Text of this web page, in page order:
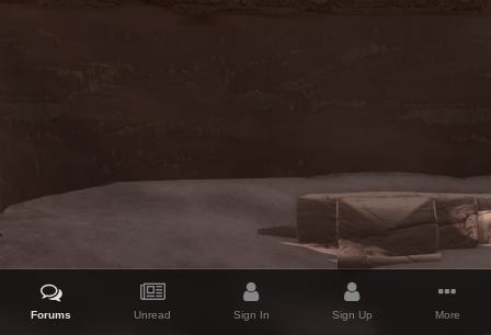
Forums Unread Sign In Sign Up More